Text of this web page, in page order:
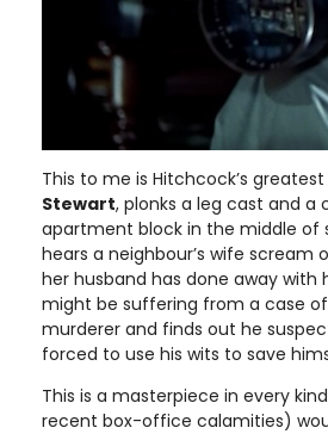
This to me is Hitchcock’s
Stewart, plonks a leg cast and
apartment block in the middle of
hears a neighbour’s wife scream
her husband has done away with
might be suffering from a case
murderer and finds out he
forced to use his wits to save
This is a masterpiece in every
recent box-office calamities)